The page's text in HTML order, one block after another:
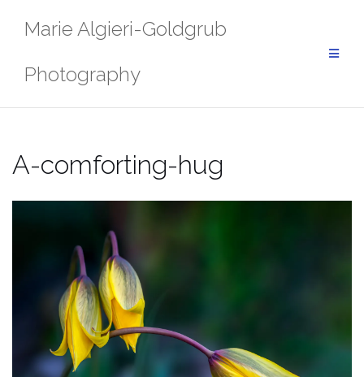
Marie Algieri-Goldgrub
Photography
A-comforting-hug